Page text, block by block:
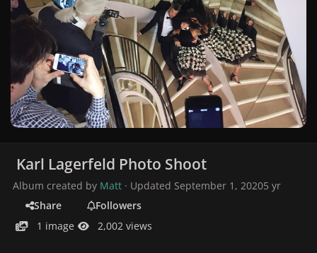
Karl Lagerfeld Photo Shoot
Album created by Matt · Updated September 1, 20205 yr
Share
Followers
1 image
2,002 views